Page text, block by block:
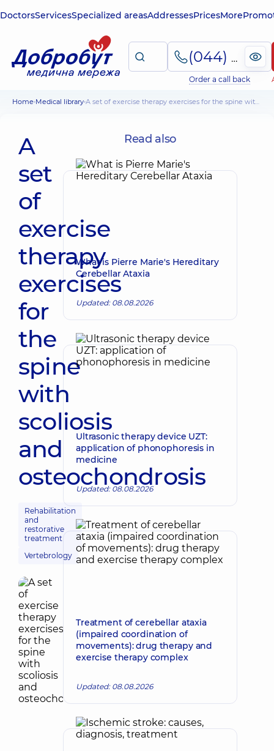
DoctorsServicesSpecialized areasAddressesPricesMore
(044) 495-2-888
Order a call back
Home Medical library A set of exercise therapy exercises for the spine with scoliosis and osteochondrosis
A
set
of
exercise
therapy
exercises
for
the
spine
with
scoliosis
and
osteochondrosis
Rehabilitation
and
restorative
treatment
Vertebrology
Read also
What is Pierre Marie's Hereditary
Cerebellar Ataxia
Updated: 08.08.2026
Ultrasonic therapy device UZT:
application of phonophoresis in
medicine
Updated: 08.08.2026
Treatment of cerebellar ataxia
(impaired coordination of
movements): drug therapy and
exercise therapy complex
Updated: 08.08.2026